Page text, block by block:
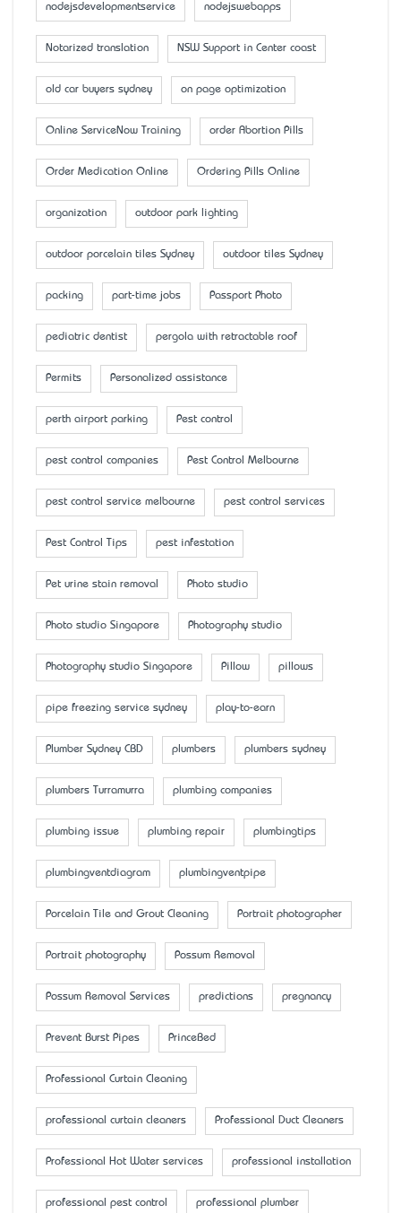
nodejsdevelopmentservice nodejswebapps
Notarized translation NSW Support in Center coast
old car buyers sydney on page optimization
Online ServiceNow Training order Abortion Pills
Order Medication Online Ordering Pills Online
organization outdoor park lighting
outdoor porcelain tiles Sydney outdoor tiles Sydney
packing part-time jobs Passport Photo
pediatric dentist pergola with retractable roof
Permits Personalized assistance
perth airport parking Pest control
pest control companies Pest Control Melbourne
pest control service melbourne pest control services
Pest Control Tips pest infestation
Pet urine stain removal Photo studio
Photo studio Singapore Photography studio
Photography studio Singapore Pillow pillows
pipe freezing service sydney play-to-earn
Plumber Sydney CBD plumbers plumbers sydney
plumbers Turramurra plumbing companies
plumbing issue plumbing repair plumbingtips
plumbingventdiagram plumbingventpipe
Porcelain Tile and Grout Cleaning Portrait photographer
Portrait photography Possum Removal
Possum Removal Services predictions pregnancy
Prevent Burst Pipes PrinceBed
Professional Curtain Cleaning
professional curtain cleaners Professional Duct Cleaners
Professional Hot Water services professional installation
professional pest control professional plumber